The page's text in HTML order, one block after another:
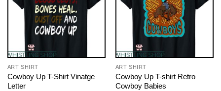
ART SHIRT
Cowboy Up T-Shirt Vinatge
Letter
ART SHIRT
Cowboy Up T-shirt Retro
Cowboy Babies